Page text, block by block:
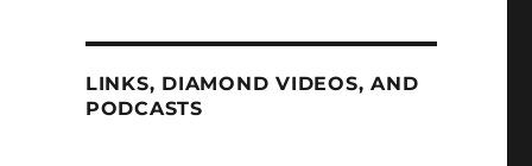
LINKS, DIAMOND VIDEOS, AND
PODCASTS